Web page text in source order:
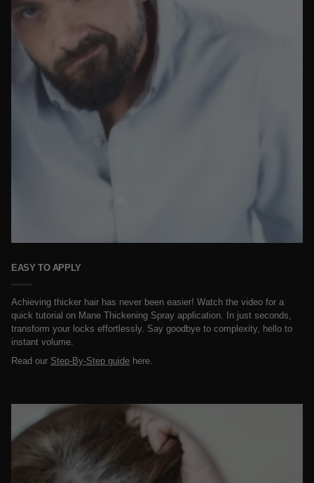
EASY TO APPLY
Achieving thicker hair has never been easier! Watch the video for a
quick tutorial on Mane Thickening Spray application. In just seconds,
transform your locks effortlessly. Say goodbye to complexity, hello to
instant volume.
Read our Step-By-Step guide here.